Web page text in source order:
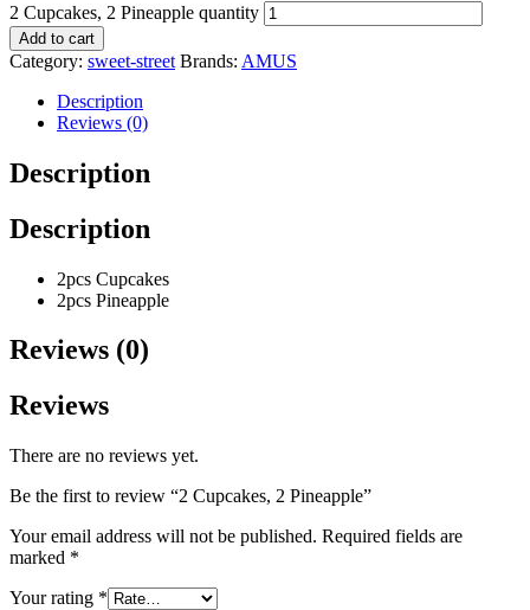
2 Cupcakes, 2 Pineapple quantity
Add to cart
Category: sweet-street Brands: AMUS
Description
Reviews (0)
Description
Description
2pcs Cupcakes
2pcs Pineapple
Reviews (0)
Reviews
There are no reviews yet.
Be the first to review “2 Cupcakes, 2 Pineapple”
Your email address will not be published. Required fields are
marked *
Your rating *